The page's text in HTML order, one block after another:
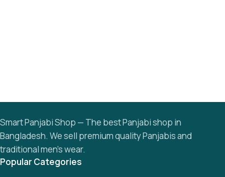
Smart Panjabi Shop — The best Panjabi shop in
Bangladesh. We sell premium quality Panjabis and
traditional men’s wear.
Popular Categories